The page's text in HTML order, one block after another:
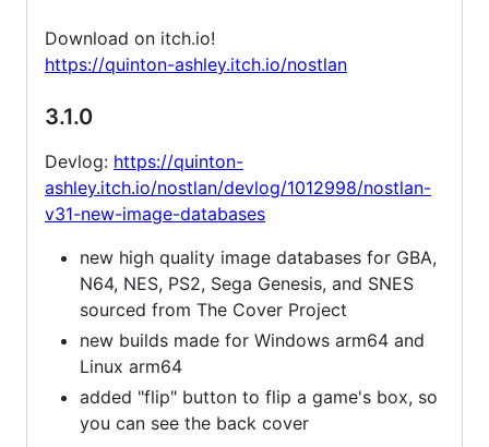
Download on itch.io!
https://quinton-ashley.itch.io/nostlan
3.1.0
Devlog: https://quinton-
ashley.itch.io/nostlan/devlog/1012998/nostlan-
v31-new-image-databases
new high quality image databases for GBA,
N64, NES, PS2, Sega Genesis, and SNES
sourced from The Cover Project
new builds made for Windows arm64 and
Linux arm64
added "flip" button to flip a game's box, so
you can see the back cover